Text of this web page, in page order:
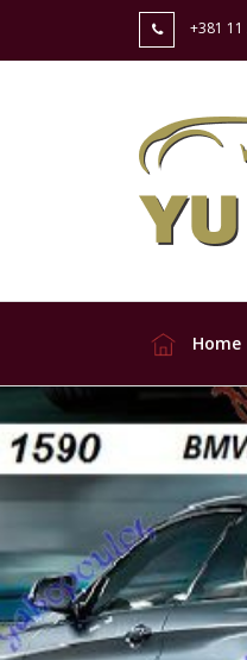
+381
Home